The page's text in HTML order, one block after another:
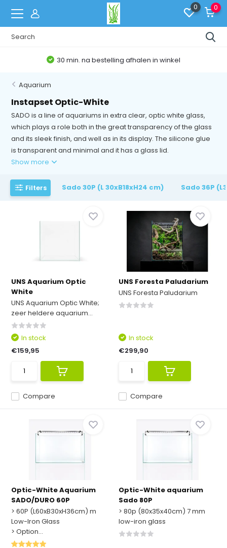
0 0
30 min. na bestelling afhalen in winkel
Aquarium
Instapset Optic-White
SADO is a line of aquariums in extra clear, optic white glass,
which plays a role both in the great transparency of the glass
and its sleek finish, and well as in its display. The silicone glue
is transparent and minimal and it has a glass lid.
Show more
Filters Sado 30P (L 30xB18xH24 cm) Sado 36P
UNS Aquarium Optic
White
UNS Aquarium Optic White;
zeer heldere aquarium...
Compare
In stock
€159,95
UNS Foresta Paludarium
UNS Foresta Paludarium
Compare
In stock
€299,90
Optic-White Aquarium
SADO/DURO 60P
> 60P (L60xB30xH36cm) m
Low-Iron Glass
> Option...
Optic-White aquarium
Sado 80P
> 80p (80x35x40cm) 7 mm
low-iron glass